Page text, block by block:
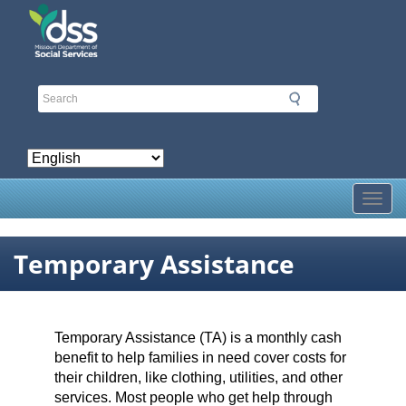
Skip
Temporary Assistance
Temporary Assistance (TA) is a monthly cash
benefit to help families in need cover costs for
their children, like clothing, utilities, and other
services. Most people who get help through